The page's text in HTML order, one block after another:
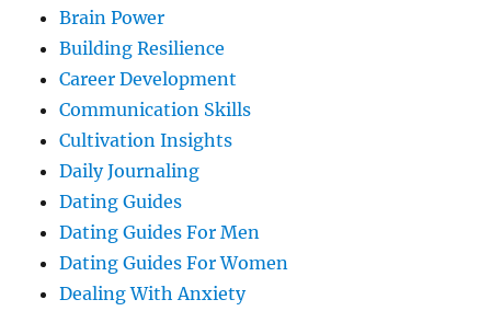
Brain Power
Building Resilience
Career Development
Communication Skills
Cultivation Insights
Daily Journaling
Dating Guides
Dating Guides For Men
Dating Guides For Women
Dealing With Anxiety